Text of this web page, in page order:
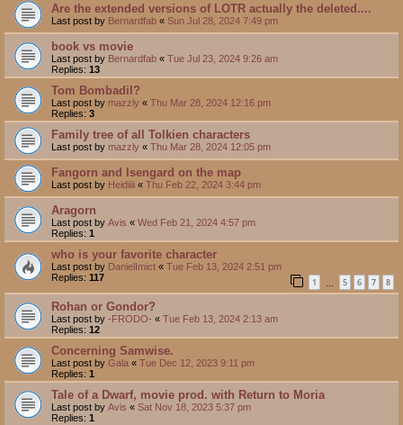
Are the extended versions of LOTR actually the deleted....
Last post by Bernardfab « Sun Jul 28, 2024 7:49 pm
book vs movie
Last post by Bernardfab « Tue Jul 23, 2024 9:26 am
Replies: 13
Tom Bombadil?
Last post by mazzly « Thu Mar 28, 2024 12:16 pm
Replies: 3
Family tree of all Tolkien characters
Last post by mazzly « Thu Mar 28, 2024 12:05 pm
Fangorn and Isengard on the map
Last post by Heidiiii « Thu Feb 22, 2024 3:44 pm
Aragorn
Last post by Avis « Wed Feb 21, 2024 4:57 pm
Replies: 1
who is your favorite character
Last post by DanielImict « Tue Feb 13, 2024 2:51 pm
Replies: 117 1 5 6 7 8
Rohan or Gondor?
Last post by -FRODO- « Tue Feb 13, 2024 2:13 am
Replies: 12
Concerning Samwise.
Last post by Gala « Tue Dec 12, 2023 9:11 pm
Replies: 1
Tale of a Dwarf, movie prod. with Return to Moria
Last post by Avis « Sat Nov 18, 2023 5:37 pm
Replies: 1